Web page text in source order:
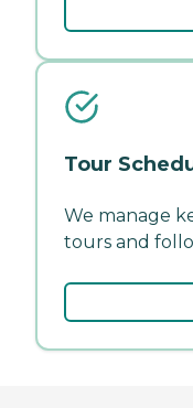
Tour
We manage
tours and